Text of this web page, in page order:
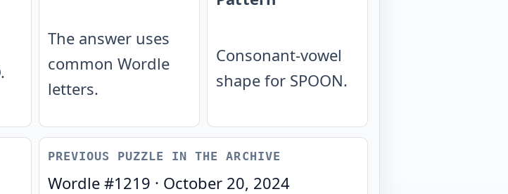
The answer uses
common Wordle
letters.
Consonant-vowel
shape for SPOON.
PREVIOUS PUZZLE IN THE ARCHIVE
Wordle #1219 · October 20, 2024